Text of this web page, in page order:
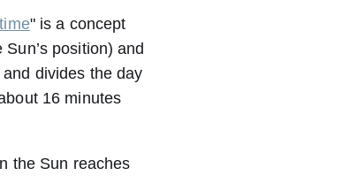
" is a concept
position) and
divides the day
16 minutes
the Sun reaches